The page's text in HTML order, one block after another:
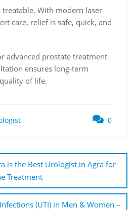
treatable. With modern laser
care, relief is safe, quick, and
advanced prostate treatment
ensures long-term
of life.
0
is the Best Urologist in Agra for
Treatment
(UTI) in Men & Women –